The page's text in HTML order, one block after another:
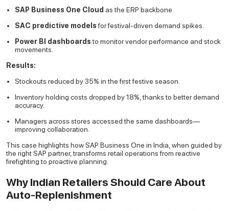
SAP Business One Cloud as the ERP backbone.
SAC predictive modelsfor festival-driven demand spikes.
Power BI dashboardsto monitor vendor performance and stock
movements.
Results:
Stockouts reduced by 35% in the first festive season.
Inventory holding costs dropped by 18%, thanks to better demand
accuracy.
Managers across stores accessed the same dashboards—
improving collaboration.
This case highlights how SAP Business One in India, when guided by
the right SAP partner, transforms retail operations from reactive
firefighting to proactive planning.
Why Indian Retailers Should Care About
Auto-Replenishment